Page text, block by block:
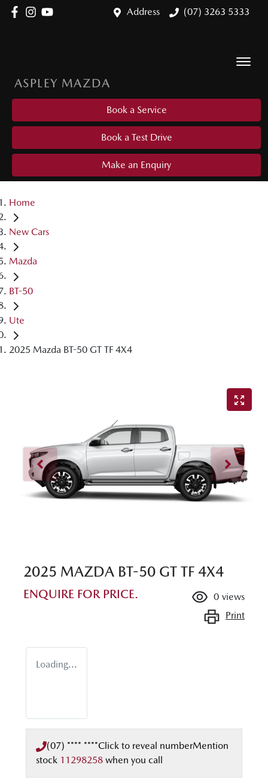
Address (07) 3263 5333
ASPLEY MAZDA
Book a Service
Book a Test Drive
Make an Enquiry
Home
New Cars
Mazda
BT-50
Ute
2025 Mazda BT-50 GT TF 4X4
2025 MAZDA BT-50 GT TF 4X4
ENQUIRE FOR PRICE. 0 views
Print
Loading...
(07) **** ****Click to reveal numberMention
stock 11298258 when you call